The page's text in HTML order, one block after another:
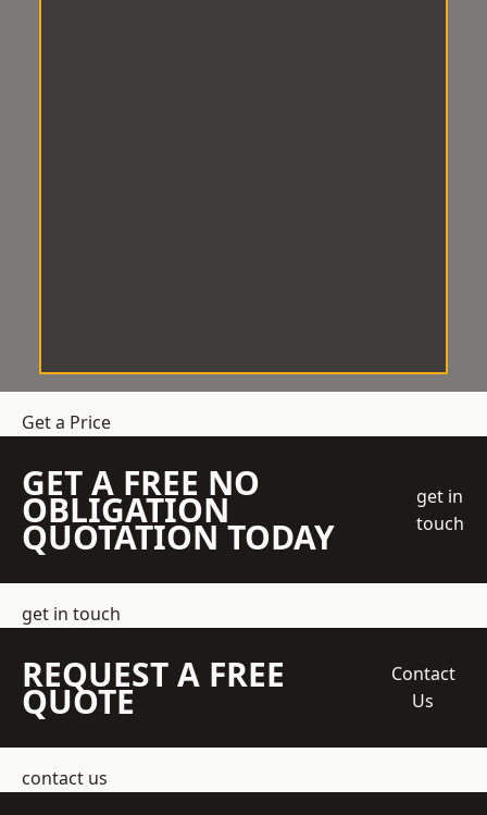
Get a Price
GET A FREE NO
OBLIGATION
QUOTATION TODAY
get in
touch
get in touch
REQUEST A FREE
QUOTE
Contact
Us
contact us